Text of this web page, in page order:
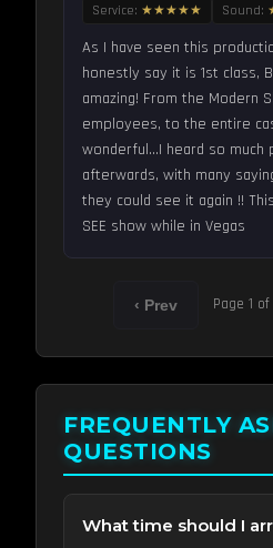
Service: ★★★★★ Sound:
As I have seen this
honestly say it is 1st class,
amazing! From the Modern
employees, to the entire
wonderful...I heard so much
afterwards, with many
they could see it again !!
SEE show while in Vegas
‹ Prev Page 1
FREQUENTLY
QUESTIONS
What time should I